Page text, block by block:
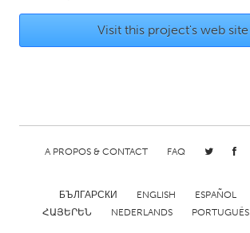
UNITED KINGDOM
Glasgow
Chicago, IL
Cleveland, OH
Visit this project's web site
A PROPOS & CONTACT FAQ
БЪЛГАРСКИ ENGLISH ESPAÑOL
ՀԱՅԵՐԵՆ
NEDERLANDS PORTUGUÊS